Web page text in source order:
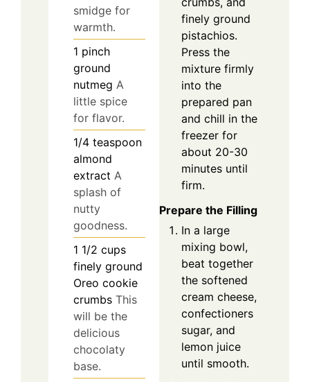
smidge for
warmth.
1 pinch
ground
nutmeg A
little spice
for flavor.
1/4 teaspoon
almond
extract A
splash of
nutty
goodness.
1 1/2 cups
finely ground
Oreo cookie
crumbs This
will be the
delicious
chocolaty
base.
finely ground
pistachios.
Press the
mixture firmly
into the
prepared pan
and chill in the
freezer for
about 20-30
minutes until
firm.
Prepare the Filling
In a large
mixing bowl,
beat together
the softened
cream cheese,
confectioners
sugar, and
lemon juice
until smooth.